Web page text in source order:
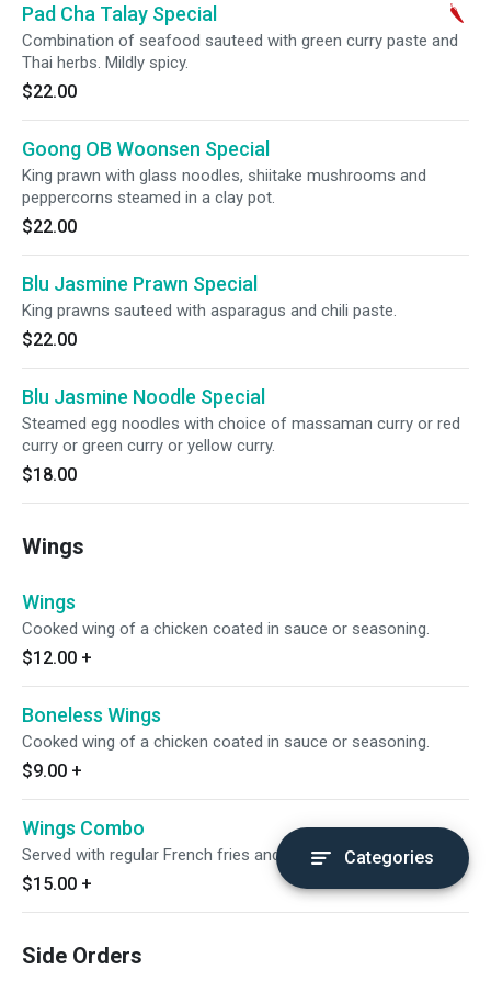
Pad Cha Talay Special
Combination of seafood sauteed with green curry paste and
Thai herbs. Mildly spicy.
$22.00
Goong OB Woonsen Special
King prawn with glass noodles, shiitake mushrooms and
peppercorns steamed in a clay pot.
$22.00
Blu Jasmine Prawn Special
King prawns sauteed with asparagus and chili paste.
$22.00
Blu Jasmine Noodle Special
Steamed egg noodles with choice of massaman curry or red
curry or green curry or yellow curry.
$18.00
Wings
Wings
Cooked wing of a chicken coated in sauce or seasoning.
$12.00 +
Boneless Wings
Cooked wing of a chicken coated in sauce or seasoning.
$9.00 +
Wings Combo
Served with regular French fries and regular drink.
$15.00 +
Side Orders
Categories